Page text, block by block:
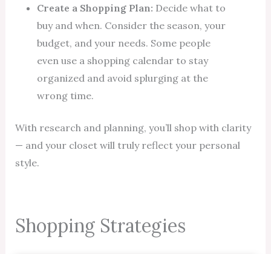
Create a Shopping Plan: Decide what to
buy and when. Consider the season, your
budget, and your needs. Some people
even use a shopping calendar to stay
organized and avoid splurging at the
wrong time.
With research and planning, you’ll shop with clarity
— and your closet will truly reflect your personal
style.
Shopping Strategies